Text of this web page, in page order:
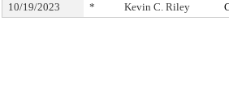
10/19/2023
* Kevin C. Riley